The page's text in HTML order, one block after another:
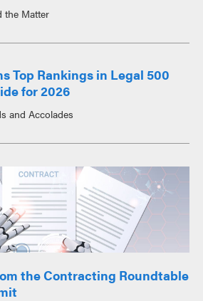
the Matter
Top Rankings in Legal 500
for 2026
and Accolades
the Contracting Roundtable